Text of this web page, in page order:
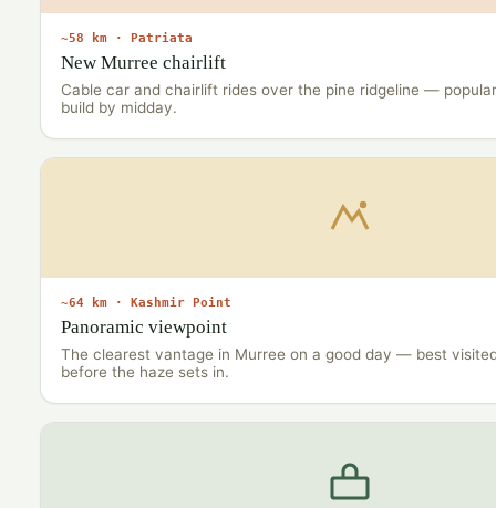
~58 km · Patriata
New Murree chairlift
Cable car and chairlift rides over the pine ridgeline —
build by midday.
~64 km · Kashmir Point
Panoramic viewpoint
The clearest vantage in Murree on a good day — best
before the haze sets in.